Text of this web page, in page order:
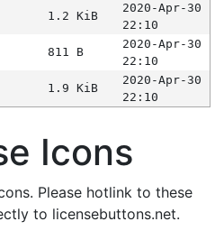
1.2 KiB
2020-Apr-30
22:10
811 B
2020-Apr-30
22:10
1.9 KiB
2020-Apr-30
22:10
Icons
Please hotlink to these
to licensebuttons.net.